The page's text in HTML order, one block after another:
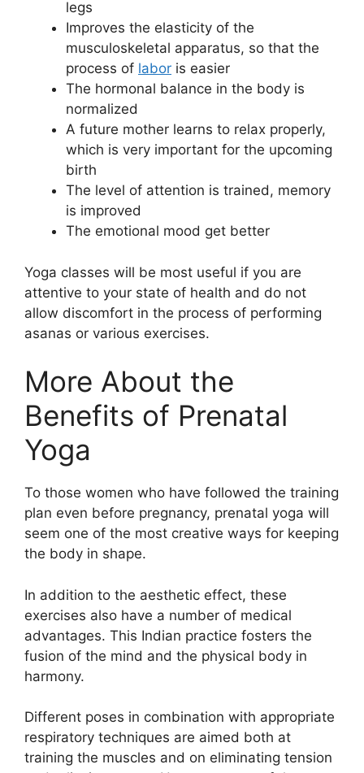
legs
Improves the elasticity of the
musculoskeletal apparatus, so that the
process of labor is easier
The hormonal balance in the body is
normalized
A future mother learns to relax properly,
which is very important for the upcoming
birth
The level of attention is trained, memory
is improved
The emotional mood get better
Yoga classes will be most useful if you are
attentive to your state of health and do not
allow discomfort in the process of performing
asanas or various exercises.
More About the
Benefits of Prenatal
Yoga
To those women who have followed the training
plan even before pregnancy, prenatal yoga will
seem one of the most creative ways for keeping
the body in shape.
In addition to the aesthetic effect, these
exercises also have a number of medical
advantages. This Indian practice fosters the
fusion of the mind and the physical body in
harmony.
Different poses in combination with appropriate
respiratory techniques are aimed both at
training the muscles and on eliminating tension